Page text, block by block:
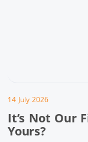
14 July 2026
It’s Not Our
Yours?